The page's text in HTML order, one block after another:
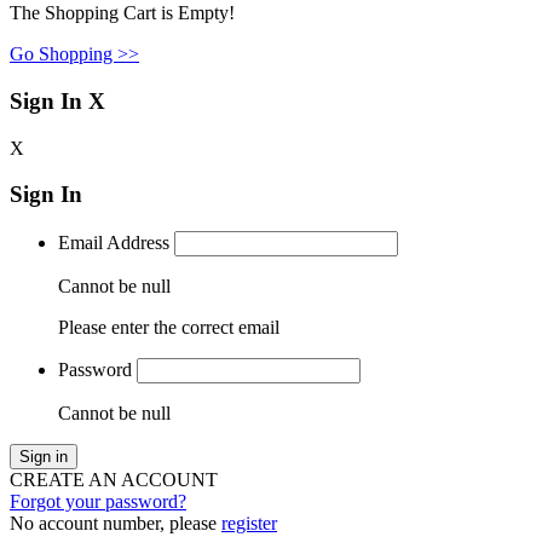
The Shopping Cart is Empty!
Go Shopping >>
Sign In X
X
Sign In
Email Address
Cannot be null
Please enter the correct email
Password
Cannot be null
Sign in
CREATE AN ACCOUNT
Forgot your password?
No account number, please register